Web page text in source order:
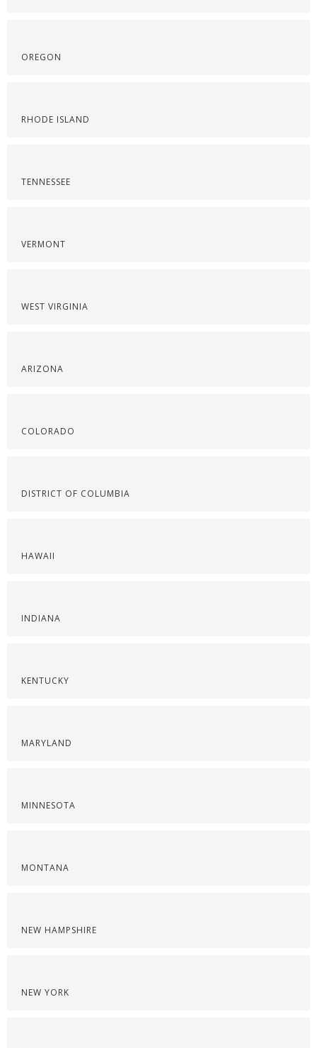
OREGON
RHODE ISLAND
TENNESSEE
VERMONT
WEST VIRGINIA
ARIZONA
COLORADO
DISTRICT OF COLUMBIA
HAWAII
INDIANA
KENTUCKY
MARYLAND
MINNESOTA
MONTANA
NEW HAMPSHIRE
NEW YORK